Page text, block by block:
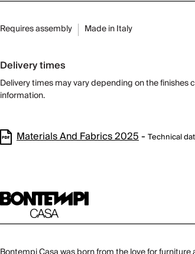
Requires assembly Made in Italy
Delivery times
Delivery times may vary depending on the
information.
Materials And Fabrics 2025- Technical